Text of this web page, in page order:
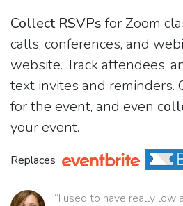
Collect RSVPs for Zoom
calls, conferences, and
website. Track attendees,
text invites and reminders.
for the event, and even
your event.
Replaces
“I used to have really low